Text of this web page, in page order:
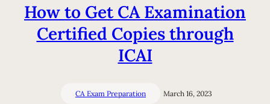
How to Get CA Examination
Certified Copies through
ICAI
CA Exam Preparation March 16, 2023